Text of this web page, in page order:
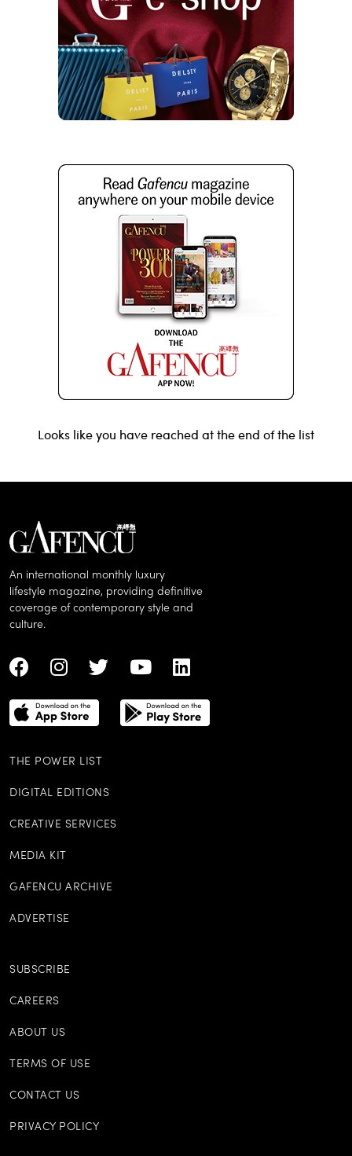
Looks like you have reached at the end of the list
An international monthly luxury
lifestyle magazine, providing definitive
coverage of contemporary style and
culture.
THE POWER LIST
DIGITAL EDITIONS
CREATIVE SERVICES
MEDIA KIT
GAFENCU ARCHIVE
ADVERTISE
SUBSCRIBE
CAREERS
ABOUT US
TERMS OF USE
CONTACT US
PRIVACY POLICY